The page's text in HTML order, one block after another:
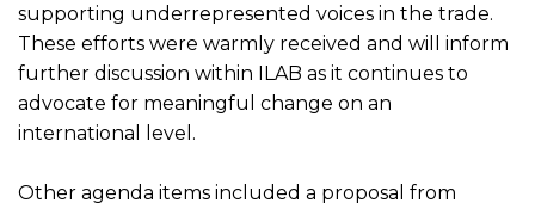
supporting underrepresented voices in the trade.
These efforts were warmly received and will inform
further discussion within ILAB as it continues to
advocate for meaningful change on an
international level.
Other agenda items included a proposal from